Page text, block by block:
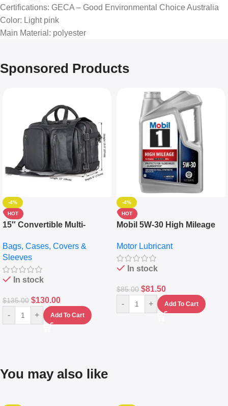
Certifications: GECA – Good Environmental Choice Australia
Color: Light pink
Main Material : polyester
Sponsored Products
-4%
HOT
15″ Convertible Multi-
Messenger Laptop Bag
Bags, Cases, Covers &
Sleeves
In stock
$135.00 $130.00
- + Add To Cart
-4%
HOT
Mobil 5W-30 High Mileage
10,000+ Miles Protection
(5L)
Motor Lubricant
In stock
$85.00 $81.50
- + Add To Cart
You may also like